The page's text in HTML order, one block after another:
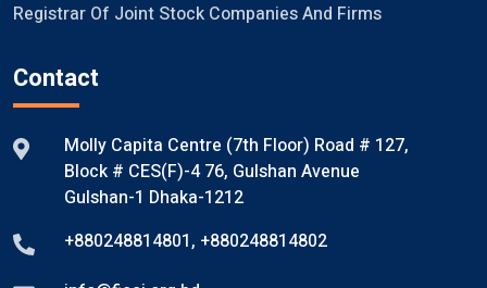
Registrar Of Joint Stock Companies And Firms
Contact
Molly Capita Centre (7th Floor) Road # 127,
Block # CES(F)-4 76, Gulshan Avenue
Gulshan-1 Dhaka-1212
+880248814801, +880248814802